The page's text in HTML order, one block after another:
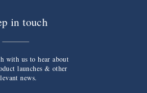
in touch
with us to hear about
launches & other
news.